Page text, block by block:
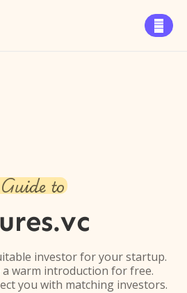

to
investor for your startup.
warm introduction for free.
you with matching investors.